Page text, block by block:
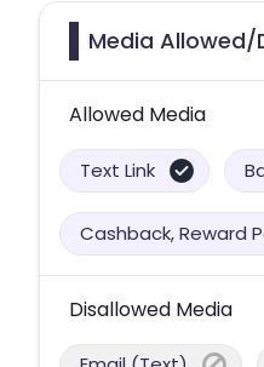
Media Allowed/
Allowed Media
Text Link
Cashback, Reward
Disallowed Media